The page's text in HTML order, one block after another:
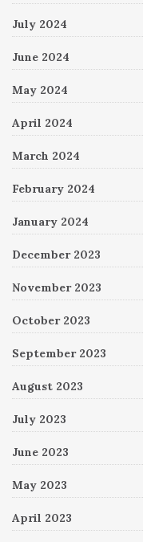
July 2024
June 2024
May 2024
April 2024
March 2024
February 2024
January 2024
December 2023
November 2023
October 2023
September 2023
August 2023
July 2023
June 2023
May 2023
April 2023